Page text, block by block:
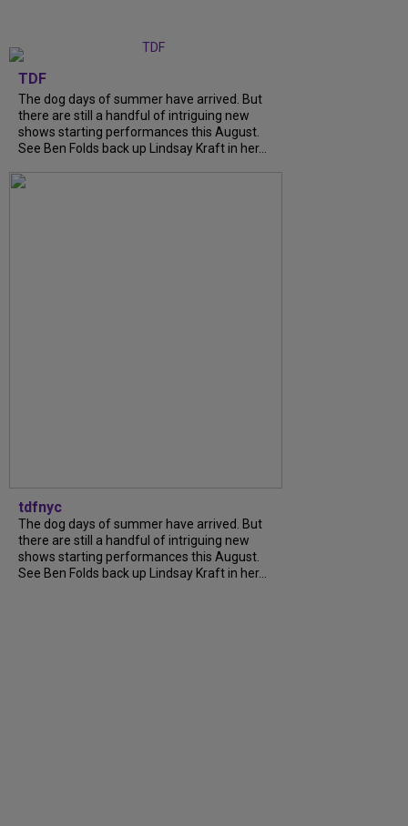
TDF
The dog days of summer have arrived. But
there are still a handful of intriguing new
shows starting performances this August.
See Ben Folds back up Lindsay Kraft in her...
tdfnyc
The dog days of summer have arrived. But
there are still a handful of intriguing new
shows starting performances this August.
See Ben Folds back up Lindsay Kraft in her...